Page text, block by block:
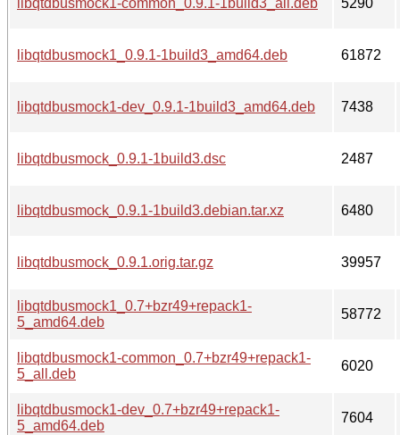
libqtdbusmock1_0.9.1-1build3_amd64.deb 61872
libqtdbusmock1-dev_0.9.1-1build3_amd64.deb 7438
libqtdbusmock_0.9.1-1build3.dsc 2487
libqtdbusmock_0.9.1-1build3.debian.tar.xz 6480
libqtdbusmock_0.9.1.orig.tar.gz 39957
libqtdbusmock1_0.7+bzr49+repack1-
5_amd64.deb
58772
libqtdbusmock1-common_0.7+bzr49+repack1-
5_all.deb
6020
libqtdbusmock1-dev_0.7+bzr49+repack1-
5_amd64.deb
7604